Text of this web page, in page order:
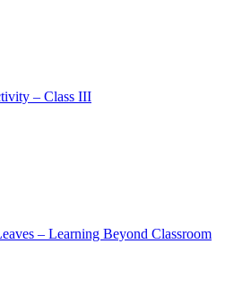
– Class III
– Learning Beyond Classroom